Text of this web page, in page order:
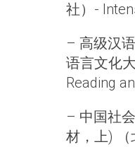
社）-
– 高级汉
语言文化
Reading
– 中国社
材，上) （